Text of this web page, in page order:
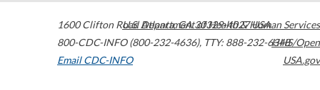
1600 Clifton Road Atlanta,GA30329-4027USA
800-CDC-INFO (800-232-4636), TTY: 888-232-6348
Email CDC-INFO
U.S. Department of Health & Human Services
HHS/Open
USA.gov